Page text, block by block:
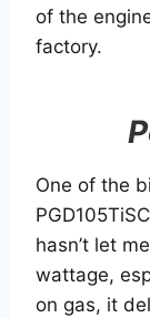
of the
factory.
One of the
hasn’t let
wattage,
on gas, it